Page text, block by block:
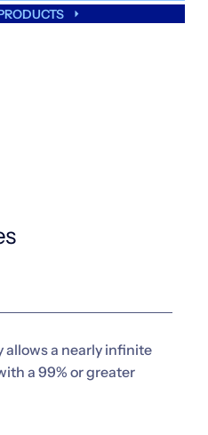
allows a nearly infinite
a 99% or greater